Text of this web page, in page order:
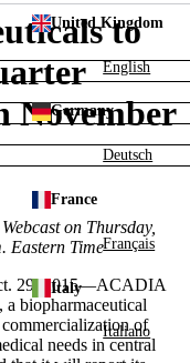
United Kingdom
English
Germany
Deutsch
France
Français
Italy
Italiano
to
November
on Thursday,
Eastern Time
29, 2015—ACADIA
biopharmaceutical
of
needs in central